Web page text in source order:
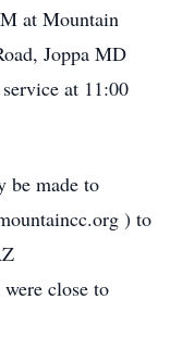
at Mountain
Joppa MD
at 11:00
be made to
) to
close to